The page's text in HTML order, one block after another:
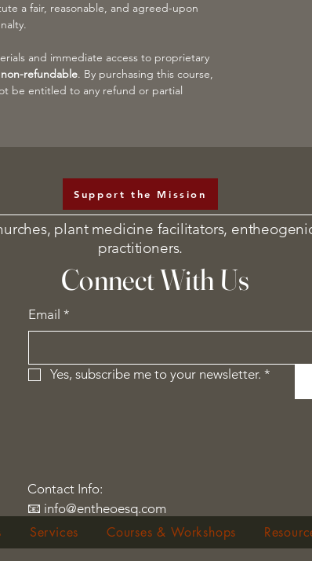
a fair, reasonable, and agreed-upon
and immediate access to proprietary
refundable. By purchasing this course,
be entitled to any refund or partial
Support the Mission
Connect With Us
Email *
Yes, subscribe me to your newsletter. *
Contact Info:
📧 info@entheoesq.com
Services Courses & Workshops
plant medicine facilitators,
practitioners.